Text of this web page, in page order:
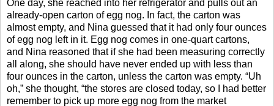
One day, she reached into her refrigerator and pulls out an
already-open carton of egg nog. In fact, the carton was
almost empty, and Nina guessed that it had only four ounces
of egg nog left in it. Egg nog comes in one-quart cartons,
and Nina reasoned that if she had been measuring correctly
all along, she should have never ended up with less than
four ounces in the carton, unless the carton was empty. “Uh
oh,” she thought, “the stores are closed today, so I had better
remember to pick up more egg nog from the market